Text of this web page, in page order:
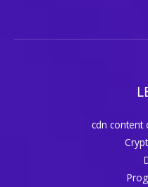
cdn content